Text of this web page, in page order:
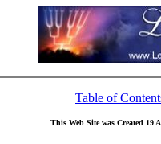
Table of
This Web Site was Created 19